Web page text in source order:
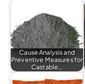
Cause Analysis and
Preventive Measures for
Castable…